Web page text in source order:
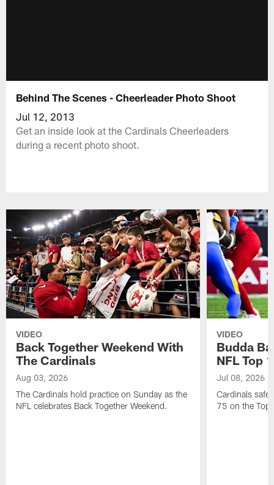
Behind The Scenes - Cheerleader Photo Shoot
Jul 12, 2013
Get an inside look at the Cardinals Cheerleaders
during a recent photo shoot.
VIDEO
Back Together Weekend With
The Cardinals
Aug 03, 2026
The Cardinals hold practice on Sunday as the
NFL celebrates Back Together Weekend.
VIDEO
Budda
NFL Top
Jul 08, 2026
Cardinals
75 on the